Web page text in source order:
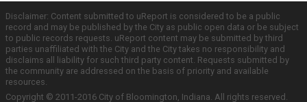
Disclaimer: Content submitted to uReport is considered to be a public
record and may be published by the City as public open data or be subject
to public records requests. uReport content may be submitted by third
parties unaffiliated with the City and the City takes no responsibility and
disclaims all liability for such third party content. Requests submitted by
the community are addressed on the basis of priority and available
resources.
Copyright © 2011-2016 City of Bloomington, Indiana. All rights reserved.